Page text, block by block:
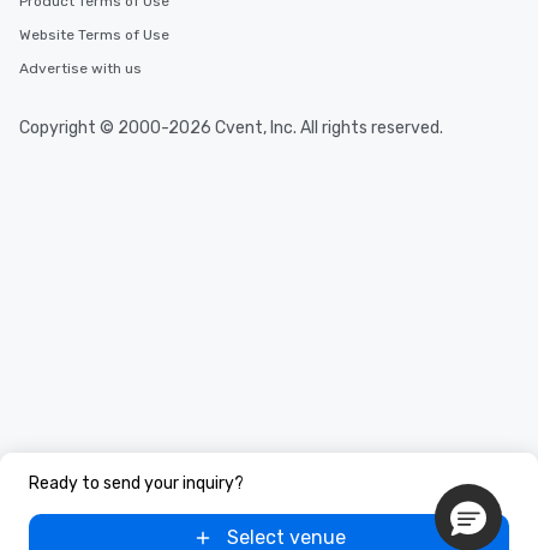
Ready to send your inquiry?
Select venue
Website Terms of Use
Advertise with us
Copyright © 2000-2026 Cvent, Inc. All rights reserved.